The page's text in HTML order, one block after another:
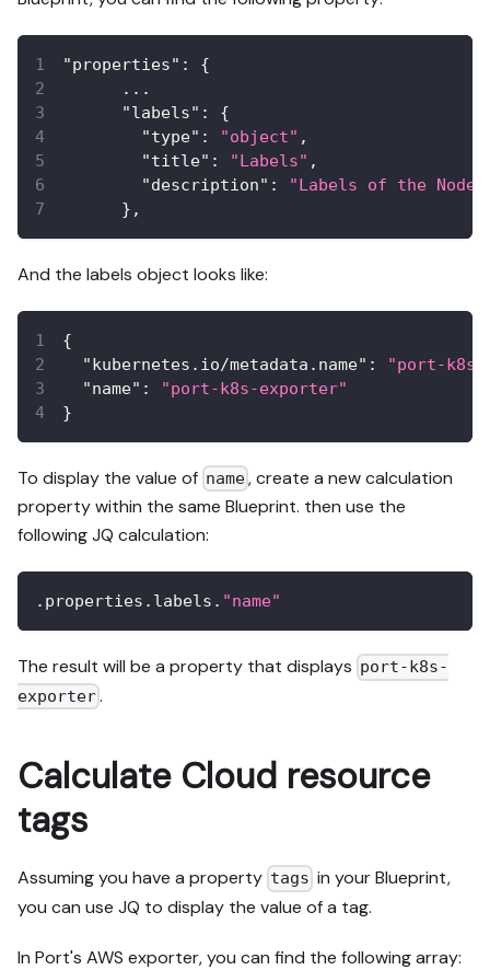
"properties" :
{
      ...
"labels" :
{
"type" : "object" ,
"title" : "Labels" ,
"description" :
"Labels of the Node"
} ,
And the labels object looks like:
{
"kubernetes.io/metadata.name" :
"port-k8s-
"name" :
"port-k8s-exporter"
}
To display the value of name, create a new calculation
property within the same Blueprint. then use the
following JQ calculation:
.properties.labels. "name"
The result will be a property that displays port-k8s-
exporter.
Calculate Cloud resource
tags
Assuming you have a property tags in your Blueprint,
you can use JQ to display the value of a tag.
In Port's AWS exporter, you can find the following array: